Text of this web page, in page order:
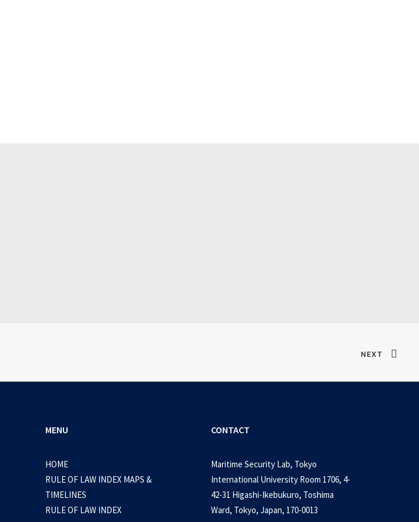
NEXT
MENU
HOME
RULE OF LAW INDEX MAPS &
TIMELINES
RULE OF LAW INDEX
CONTACT
Maritime Security Lab, Tokyo
International University Room 1706, 4-
42-31 Higashi-Ikebukuro, Toshima
Ward, Tokyo, Japan, 170-0013